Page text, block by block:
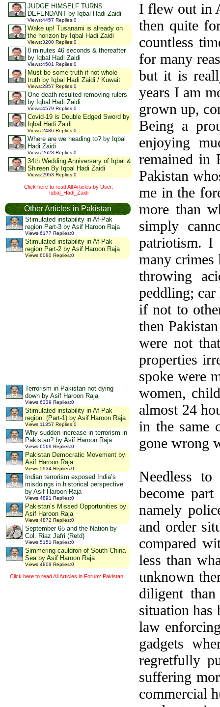
JUDGE HIMSELF TURNS
DEFENDANT by Iqbal Hadi Zaidi
Views:4457 Replies:0
Wake up! Tusanami is already on
the horizon by Iqbal Hadi Zaidi
Views:3200 Replies:0
8 minutes 46 seconds & thereafter
by Iqbal Hadi Zaidi
Views:4501 Replies:0
Must be some truth if not whole
truth by Iqbal Hadi Zaidi / Kuwait
Views:2857 Replies:0
One death resulted removing rulers
by Iqbal Hadi Zaidi
Views:4579 Replies:0
Covid-19 is Double Edged Sword by
Iqbal Hadi Zaidi
Views:2486 Replies:0
Where are we heading to? by Iqbal
Hadi Zaidi
Views:2623 Replies:0
34th Wedding Anniversary of Iqbal &
Shireen By Iqbal Hadi Zaidi
Views:2953 Replies:0
Click here to read All Articles by User:
Iqbal_Hadi_Zaidi
Other Articles in Pakistan
Stimulated instability in Af-Pak
region Part-3 by Asif Haroon Raja
Views:6177 Replies:0
Stimulated instability in Af-Pak
region Part-2 by Asif Haroon Raja
Views:6080 Replies:0
Terrorism in Pakistan not dying
down by Asif Haroon Raja
Views:6339 Replies:0
Stimulated instability in Af-Pak
region. (Part-1) by Asif Haroon Raja
Views:11357 Replies:0
Why sudden increase in terrorism in
Pakistan? by Asif Haroon Raja
Views:6569 Replies:0
Pakistan Democratic Movement by
Asif Haroon Raja
Views:5934 Replies:0
Indian terrorism exposed India’s
misdoings in historical perspective
by Asif Haroon Raja
Views:4891 Replies:0
Pakistan’s Missed Opportunities by
Asif Haroon Raja
Views:4872 Replies:0
September 65 and the Nation by
Col. Riaz Jafri (Retd)
Views:5151 Replies:0
Simmering cauldron of South China
Sea by Asif Haroon Raja
Views:4809 Replies:0
Click here to read All Articles in Forum: Pakistan
I flew out in
then quite
countless
for many
but it is
years I am
grown up,
Being a
enjoying
remained in
Pakistan
me in the
more than
simply
patriotism. I
many
throwing
peddling;
if not to
then
were not
properties
spoke were
women,
almost 24
in the same
gone wrong
Needless
become
namely
and order
compared
less than
unknown
diligent
situation has
law
gadgets
regretfully
suffering
commercial